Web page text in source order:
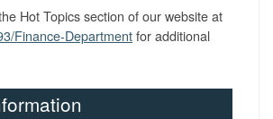
Hot Topics section of our website at
Finance-Departmentfor additional